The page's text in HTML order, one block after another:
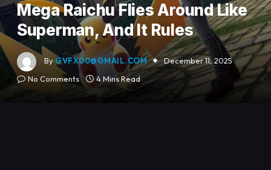
Mega Raichu Flies Around Like
Superman, And It Rules
By GVFX00@GMAIL.COM
December 11, 2025
No Comments
4 Mins Read